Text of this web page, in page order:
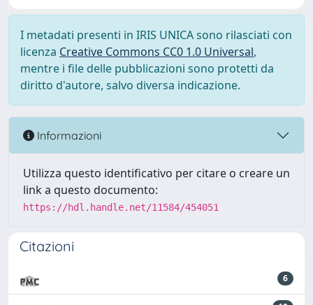
I metadati presenti in IRIS UNICA sono rilasciati con
licenza Creative Commons CC0 1.0 Universal,
mentre i file delle pubblicazioni sono protetti da
diritto d'autore, salvo diversa indicazione.
Informazioni
Utilizza questo identificativo per citare o creare un
link a questo documento:
https://hdl.handle.net/11584/454051
Citazioni
6